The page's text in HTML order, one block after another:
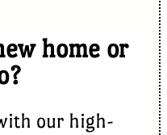
home or
our high-